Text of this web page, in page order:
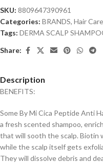
SKU: 8809647390961
Categories: BRANDS, Hair Care
Tags: DERMA SCALP
Share:
Description
BENEFITS:
Some By Mi Cica Peptide Anti
a fresh scented shampoo,
that will sooth the scalp. Biotin
while the scalp itself gets
They will dissolve debris and